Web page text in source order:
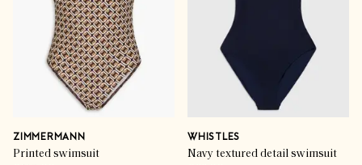
ZIMMERMANN
Printed swimsuit
WHISTLES
Navy textured detail swimsuit